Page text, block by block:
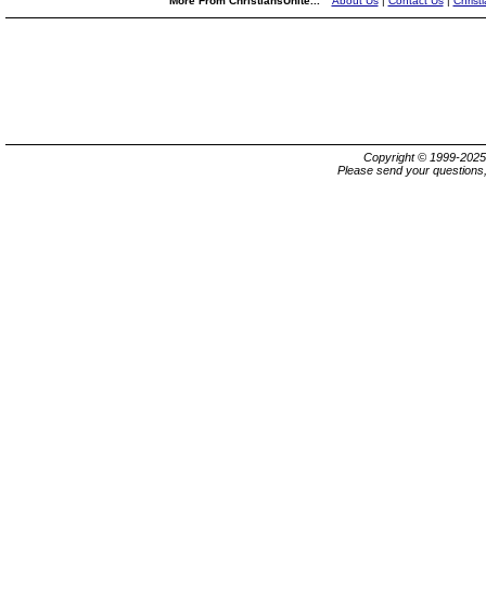
Copyright © 1999-
Please send your